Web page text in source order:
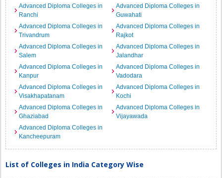
Advanced Diploma Colleges in
Ranchi
Advanced Diploma Colleges in
Guwahati
Advanced Diploma Colleges in
Trivandrum
Advanced Diploma Colleges in
Rajkot
Advanced Diploma Colleges in
Salem
Advanced Diploma Colleges in
Jalandhar
Advanced Diploma Colleges in
Kanpur
Advanced Diploma Colleges in
Vadodara
Advanced Diploma Colleges in
Visakhapatanam
Advanced Diploma Colleges in
Kochi
Advanced Diploma Colleges in
Ghaziabad
Advanced Diploma Colleges in
Vijayawada
Advanced Diploma Colleges in
Kancheepuram
List of Colleges in India Category Wise